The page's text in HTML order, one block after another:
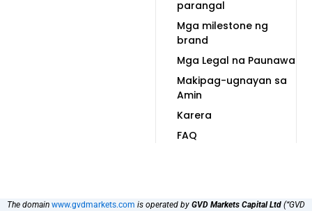
parangal
Mga milestone ng
brand
Mga Legal na Paunawa
Makipag-ugnayan sa
Amin
Karera
FAQ
The domain www.gvdmarkets.com is operated by GVD Markets Capital Ltd (“GVD